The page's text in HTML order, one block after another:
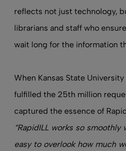
reflects not just technology,
librarians and staff who
wait long for the information
When Kansas State
fulfilled the 25th million
captured the essence of
“RapidILL works so smoothly
easy to overlook how much